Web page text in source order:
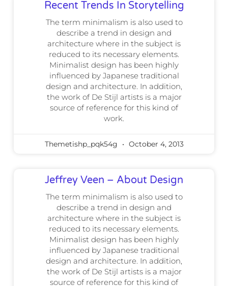
Recent Trends In Storytelling
The term minimalism is also used to
describe a trend in design and
architecture where in the subject is
reduced to its necessary elements.
Minimalist design has been highly
influenced by Japanese traditional
design and architecture. In addition,
the work of De Stijl artists is a major
source of reference for this kind of
work.
Themetishp_pqk54g October 4, 2013
Jeffrey Veen – About Design
The term minimalism is also used to
describe a trend in design and
architecture where in the subject is
reduced to its necessary elements.
Minimalist design has been highly
influenced by Japanese traditional
design and architecture. In addition,
the work of De Stijl artists is a major
source of reference for this kind of